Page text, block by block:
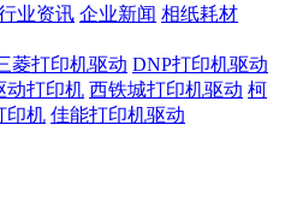
业资讯 企业新闻 相纸耗材
菱打印机驱动 DNP打印机驱动
动打印机 西铁城打印机驱动 柯
印机 佳能打印机驱动